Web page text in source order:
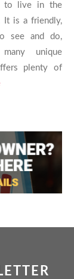
to live in the
It is a friendly,
see and do,
unique
plenty of